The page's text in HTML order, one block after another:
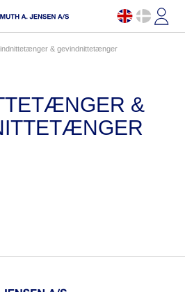
& gevindnittetænger
&